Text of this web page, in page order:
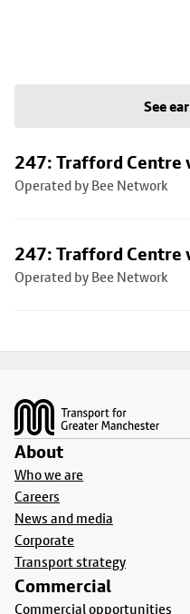
See
247: Trafford Centre
Operated by Bee Network
247: Trafford Centre
Operated by Bee Network
About
Who we are
Careers
News and media
Corporate
Transport strategy
Commercial
Commercial opportunities